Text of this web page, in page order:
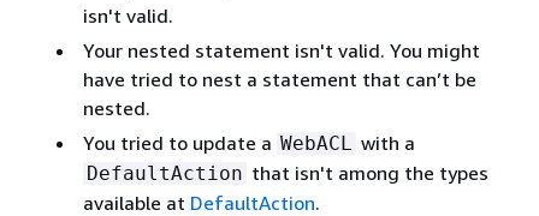
isn't valid.
Your nested statement isn't valid. You might
have tried to nest a statement that can’t be
nested.
You tried to update a WebACL with a
DefaultAction that isn't among the types
available at DefaultAction.